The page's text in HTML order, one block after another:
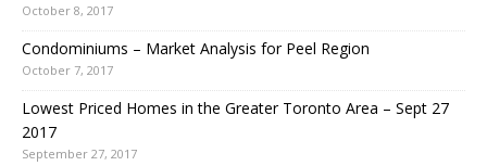
October 8, 2017
Condominiums – Market Analysis for Peel Region
October 7, 2017
Lowest Priced Homes in the Greater Toronto Area – Sept 27
2017
September 27, 2017